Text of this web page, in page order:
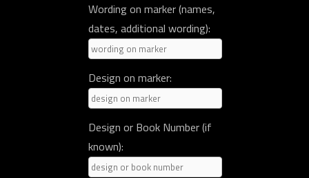
Wording on marker (names,
dates, additional wording):
Design on marker:
Design or Book Number (if
known):